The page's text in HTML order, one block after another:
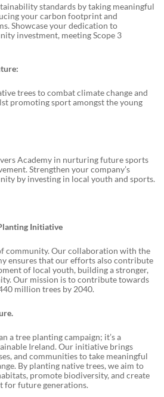
standards by taking meaningful
your carbon footprint and
Showcase your dedication to
investment, meeting Scope 3
trees to combat climate change and
promoting sport amongst the young
Academy in nurturing future sports
Strengthen your company’s
by investing in local youth and sports.
Initiative
community. Our collaboration with the
ensures that our efforts also contribute
of local youth, building a stronger,
Our mission is to contribute towards
million trees by 2040.
a tree planting campaign; it’s a
Ireland. Our initiative brings
and communities to take meaningful
By planting native trees, we aim to
promote biodiversity, and create
for future generations.